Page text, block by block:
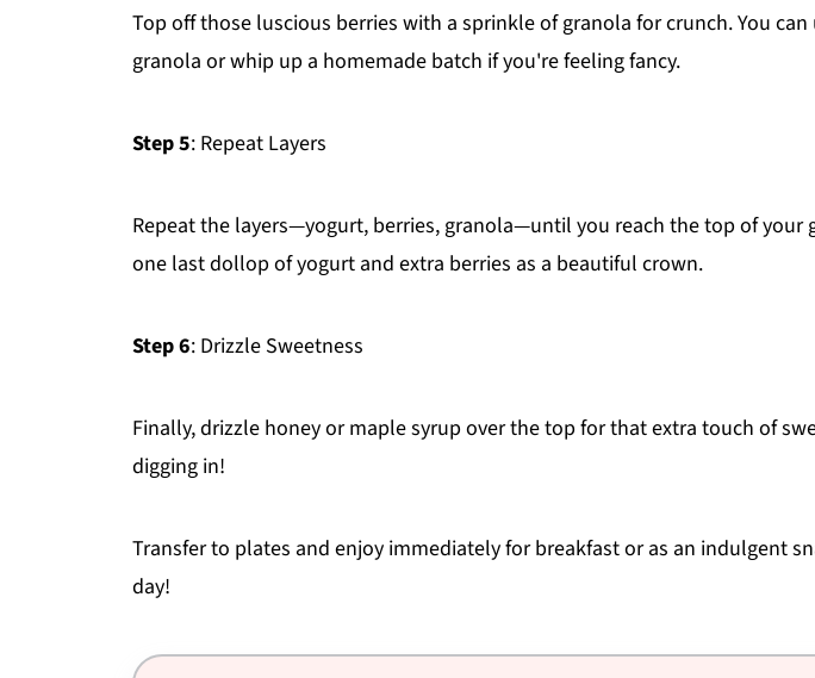
Top off those luscious berries with a sprinkle of granola for crunch. You
granola or whip up a homemade batch if you're feeling fancy.
Step 5: Repeat Layers
Repeat the layers—yogurt, berries, granola—until you reach the top of your
one last dollop of yogurt and extra berries as a beautiful crown.
Step 6: Drizzle Sweetness
Finally, drizzle honey or maple syrup over the top for that extra touch of
digging in!
Transfer to plates and enjoy immediately for breakfast or as an indulgent
day!